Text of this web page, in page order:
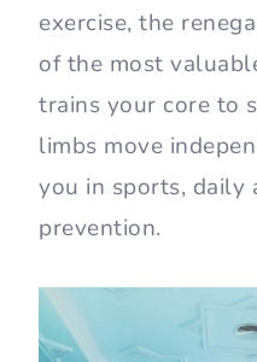
exercise, the
of the most
trains your core to
limbs move
you in sports, daily
prevention.